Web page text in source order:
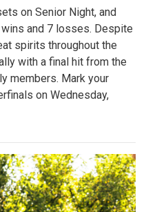
on Senior Night, and
and 7 losses. Despite
spirits throughout the
with a final hit from the
members. Mark your
on Wednesday,